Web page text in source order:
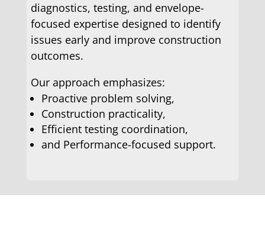
diagnostics, testing, and envelope-
focused expertise designed to identify
issues early and improve construction
outcomes.
Our approach emphasizes:
Proactive problem solving,
Construction practicality,
Efficient testing coordination,
and Performance-focused support.